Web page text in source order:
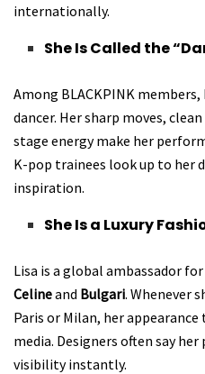
internationally.
She Is Called the
Among BLACKPINK
dancer. Her sharp moves,
stage energy make her
K-pop trainees look up to her
inspiration.
She Is a Luxury
Lisa is a global ambassador
Celineand Bulgari. Whenever
Paris or Milan, her
media. Designers often say
visibility instantly.